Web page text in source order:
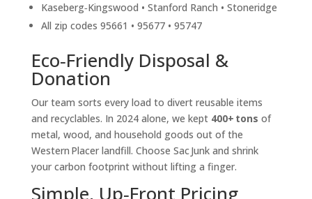
Kaseberg‑Kingswood • Stanford Ranch • Stoneridge
All zip codes 95661 • 95677 • 95747
Eco‑Friendly Disposal &
Donation
Our team sorts every load to divert reusable items
and recyclables. In 2024 alone, we kept 400+ tons of
metal, wood, and household goods out of the
Western Placer landfill. Choose Sac Junk and shrink
your carbon footprint without lifting a finger.
Simple, Up‑Front Pricing